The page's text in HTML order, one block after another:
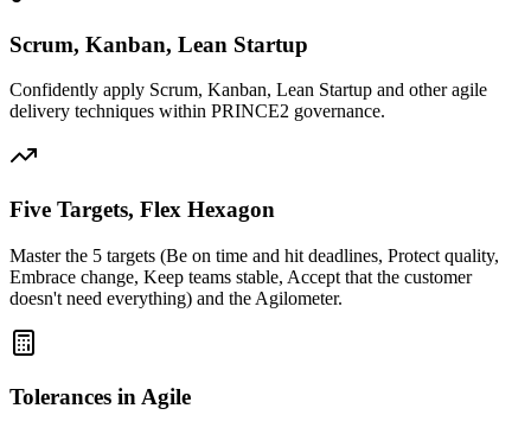
Scrum, Kanban, Lean Startup
Confidently apply Scrum, Kanban, Lean Startup and other agile
delivery techniques within PRINCE2 governance.
Five Targets, Flex Hexagon
Master the 5 targets (Be on time and hit deadlines, Protect quality,
Embrace change, Keep teams stable, Accept that the customer
doesn't need everything) and the Agilometer.
Tolerances in Agile